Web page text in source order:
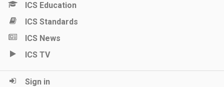
ICS Education
ICS Standards
ICS News
ICS TV
Sign in